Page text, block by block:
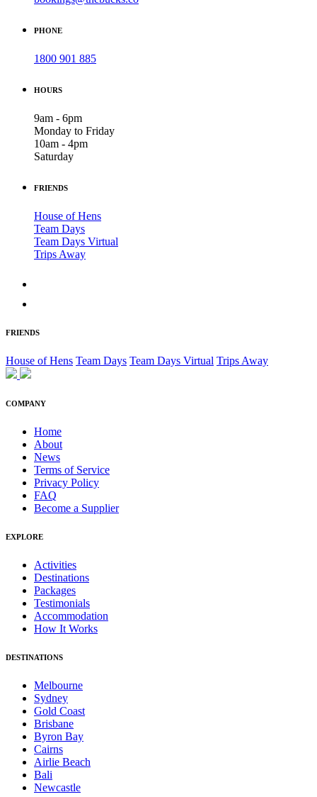
PHONE
1800 901 885
HOURS
9am - 6pm
Monday to Friday
10am - 4pm
Saturday
FRIENDS
House of Hens
Team Days
Team Days Virtual
Trips Away
FRIENDS
House of Hens Team Days Team Days Virtual Trips Away
COMPANY
Home
About
News
Terms of Service
Privacy Policy
FAQ
Become a Supplier
EXPLORE
Activities
Destinations
Packages
Testimonials
Accommodation
How It Works
DESTINATIONS
Melbourne
Sydney
Gold Coast
Brisbane
Byron Bay
Cairns
Airlie Beach
Bali
Newcastle